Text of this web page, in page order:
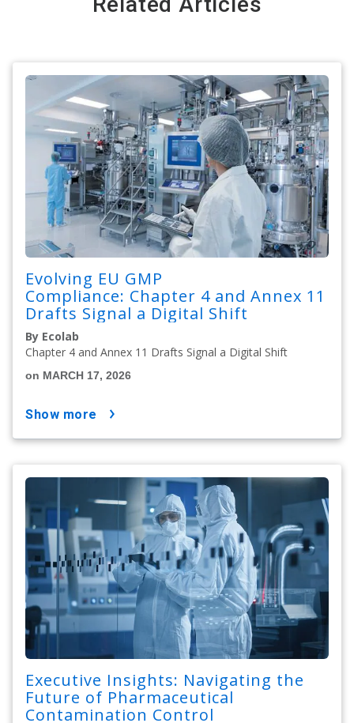
Evolving EU GMP
Compliance: Chapter 4 and Annex 11
Drafts Signal a Digital Shift
By Ecolab
Chapter 4 and Annex 11 Drafts Signal a Digital Shift
on MARCH 17, 2026
show more
Executive Insights: Navigating the
Future of Pharmaceutical
Contamination Control